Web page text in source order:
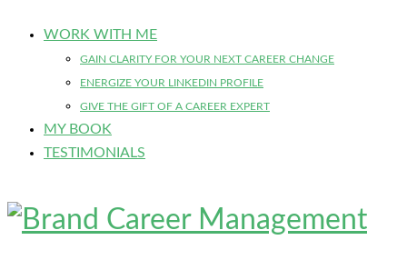
WORK WITH ME
GAIN CLARITY FOR YOUR NEXT CAREER CHANGE
ENERGIZE YOUR LINKEDIN PROFILE
GIVE THE GIFT OF A CAREER EXPERT
MY BOOK
TESTIMONIALS